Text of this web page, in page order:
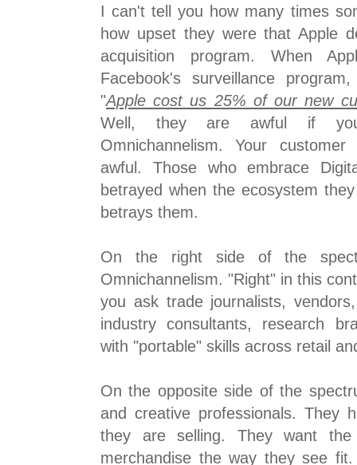
I can't tell you how many times
how upset they were that Apple
acquisition program. When
Facebook's surveillance
"Apple cost us 25% of our new
Well, they are awful if
Omnichannelism. Your
awful. Those who embrace
betrayed when the ecosystem
betrays them.
On the right side of the
Omnichannelism. "Right" in this
you ask trade journalists,
industry consultants, research
with "portable" skills across retail
On the opposite side of the
and creative professionals. They
they are selling. They want
merchandise the way they see fit.